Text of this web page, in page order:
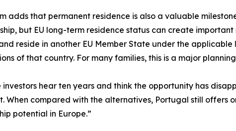
adds that permanent residence is also a valuable
but EU long-term residence status can create
reside in another EU Member State under the
of that country. For many families, this is a major
investors hear ten years and think the opportunity has
When compared with the alternatives, Portugal still offers
potential in Europe.”